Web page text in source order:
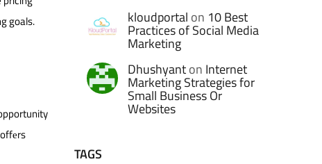
goals.
kloudportal on 10 Best
Practices of Social Media
Marketing
Dhushyanton Internet
Marketing Strategies for
Small Business Or
Websites
TAGS